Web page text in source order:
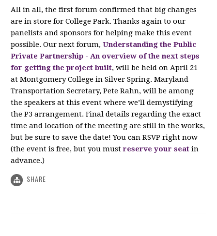
All in all, the first forum confirmed that big changes
are in store for College Park. Thanks again to our
panelists and sponsors for helping make this event
possible. Our next forum,Understanding the Public
Private Partnership - An overview of the next steps
for getting the project built, will be held on April 21
at Montgomery College in Silver Spring. Maryland
Transportation Secretary, Pete Rahn, will be among
the speakers at this event where we’ll demystifying
the P3 arrangement. Final details regarding the exact
time and location of the meeting are still in the works,
but be sure to save the date! You can RSVP right now
(the event is free, but you mustreserve your seat in
advance.)
SHARE